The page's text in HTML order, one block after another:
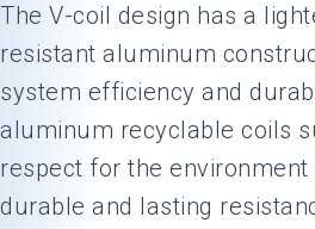
The V-coil design has a
resistant aluminum
system efficiency and
aluminum recyclable coils
respect for the environment
durable and lasting